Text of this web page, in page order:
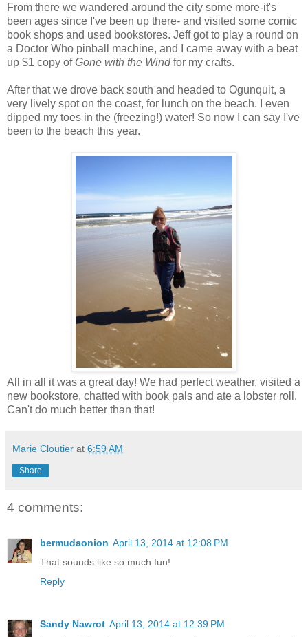
From there we wandered around the city some more-it's
been ages since I've been up there- and visited some comic
book shops and used bookstores. Jeff got to play a round on
a Doctor Who pinball machine, and I came away with a beat
up $1 copy ofGone with the Windfor my crafts.
After that we drove back south and headed to Ogunquit, a
very lively spot on the coast, for lunch on the beach. I even
dipped my toes in the (freezing!) water! So now I can say I've
been to the beach this year.
All in all it was a great day! We had perfect weather, visited a
new bookstore, chatted with book pals and ate a lobster roll.
Can't do much better than that!
Marie Cloutier at 6:59 AM
Share
4 comments:
bermudaonion April 13, 2014 at 12:08 PM
That sounds like so much fun!
Reply
Sandy Nawrot April 13, 2014 at 12:39 PM